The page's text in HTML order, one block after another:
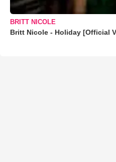
BRITT NICOLE
Britt Nicole - Holiday [Official